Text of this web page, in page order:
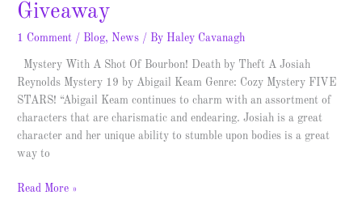
Giveaway
1 Comment / Blog, News / By Haley Cavanagh
Mystery With A Shot Of Bourbon! Death by Theft A Josiah
Reynolds Mystery 19 by Abigail Keam Genre: Cozy Mystery FIVE
STARS! “Abigail Keam continues to charm with an assortment of
characters that are charismatic and endearing. Josiah is a great
character and her unique ability to stumble upon bodies is a great
way to
Read More »